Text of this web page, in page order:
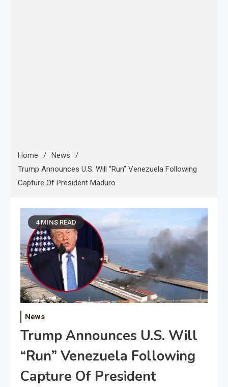
Home
News
Trump Announces U.S. Will “Run” Venezuela Following
Capture Of President Maduro
4 MINS READ
News
Trump Announces U.S. Will
“Run” Venezuela Following
Capture Of President